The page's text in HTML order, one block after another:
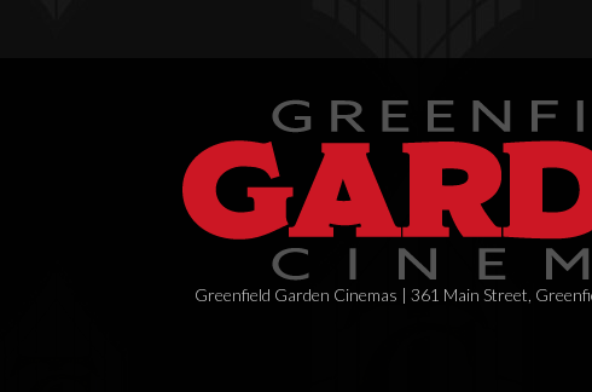
Greenfield Garden Cinemas | 361 Main Street,